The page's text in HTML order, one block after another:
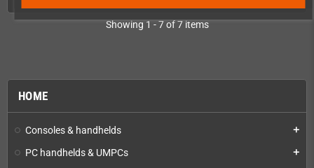
HOME
Consoles & handhelds add
PC handhelds & UMPCs add
Showing 1 - 7 of 7 items